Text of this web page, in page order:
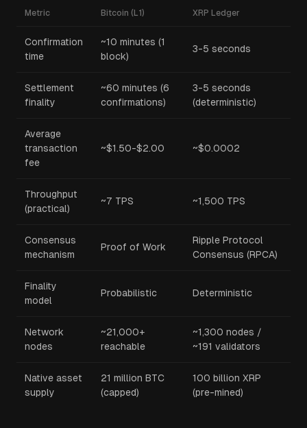
Metric Bitcoin (L1) XRP Ledger
Confirmation
time
~10 minutes (1
block)
3-5 seconds
Settlement
finality
~60 minutes (6
confirmations)
3-5 seconds
(deterministic)
Average
transaction
fee
~$1.50-$2.00 ~$0.0002
Throughput
(practical)
~7 TPS ~1,500 TPS
Consensus
mechanism
Proof of Work
Ripple Protocol
Consensus (RPCA)
Finality
model
Probabilistic Deterministic
Network
nodes
~21,000+
reachable
~1,300 nodes /
~191 validators
Native asset
supply
21 million BTC
(capped)
100 billion XRP
(pre-mined)